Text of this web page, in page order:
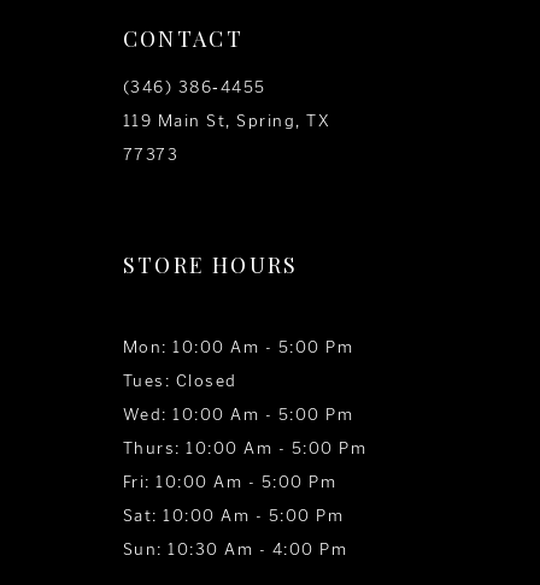
CONTACT
(346) 386‑4455
119 Main St, Spring, TX
77373
STORE HOURS
Mon: 10:00 Am - 5:00 Pm
Tues: Closed
Wed: 10:00 Am - 5:00 Pm
Thurs: 10:00 Am - 5:00 Pm
Fri: 10:00 Am - 5:00 Pm
Sat: 10:00 Am - 5:00 Pm
Sun: 10:30 Am - 4:00 Pm